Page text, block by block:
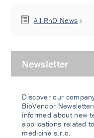
All RnD News
Newsletter
Discover our
BioVendor
informed about new
applications related
medicina s.r.o.